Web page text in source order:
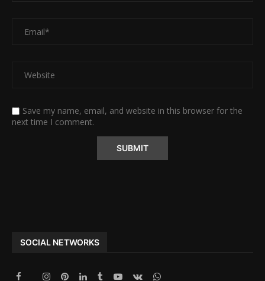
Save my name, email, and website in this browser for the
next time I comment.
SOCIAL NETWORKS